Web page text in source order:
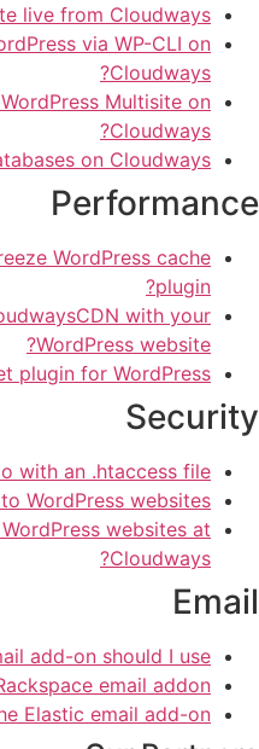
live from Cloudways?
via WP-CLI on
Cloudways?
Multisite on
Cloudways?
on Cloudways?
Performance
WordPress cache
plugin?
with your
WordPress website?
plugin for WordPress?
Security
with an .htaccess file?
WordPress websites
websites at
Cloudways?
Email
add-on should I use?
email addon?
Elastic email add-on?